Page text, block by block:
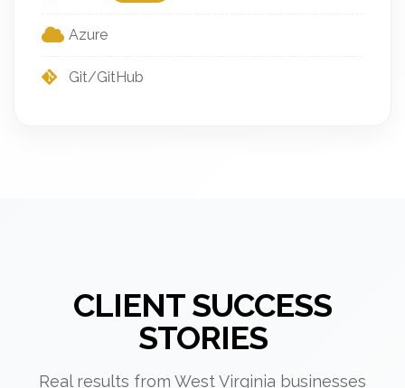
Azure
Git/GitHub
CLIENT SUCCESS
STORIES
Real results from West Virginia businesses